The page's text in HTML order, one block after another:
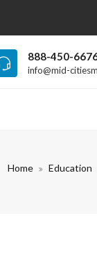
888-450-
info@mid-
Home Education